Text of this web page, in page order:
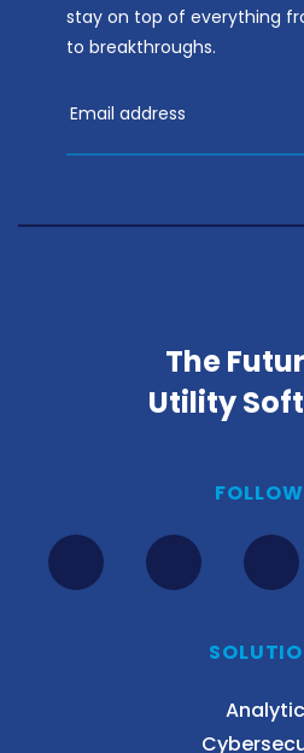
stay on top of everything
to breakthroughs.
The
Utility